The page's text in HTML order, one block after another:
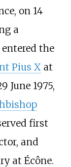
on 14
a
entered the
Pius Xat
June 1975,
first
and
at Écône.